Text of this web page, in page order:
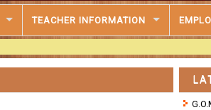
TEACHER INFORMATION